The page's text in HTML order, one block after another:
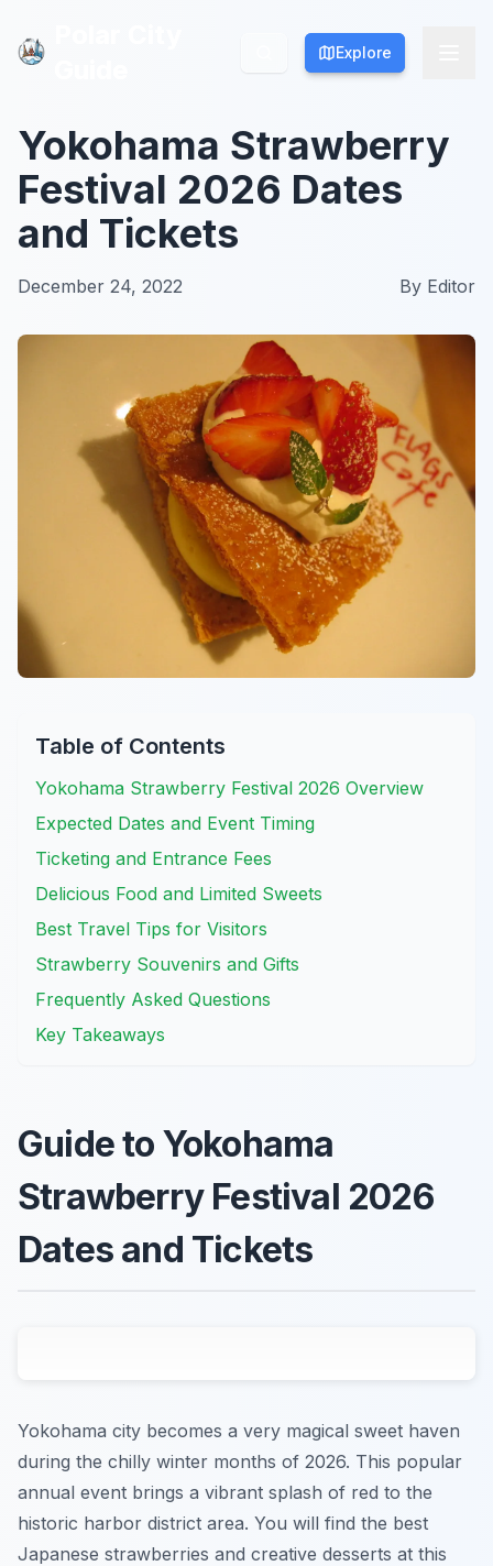
Explore
Explore
Yokohama Strawberry
Festival 2026 Dates
and Tickets
December 24, 2022 By Editor
Table of Contents
Yokohama Strawberry Festival 2026 Overview
Expected Dates and Event Timing
Ticketing and Entrance Fees
Delicious Food and Limited Sweets
Best Travel Tips for Visitors
Strawberry Souvenirs and Gifts
Frequently Asked Questions
Key Takeaways
Guide to Yokohama
Strawberry Festival 2026
Dates and Tickets
Yokohama city becomes a very magical sweet haven
during the chilly winter months of 2026. This popular
annual event brings a vibrant splash of red to the
historic harbor district area. You will find the best
Japanese strawberries and creative desserts at this